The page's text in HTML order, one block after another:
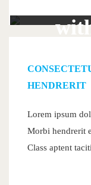
HENDRERIT
Lorem ipsum
Morbi hendrerit
Class aptent